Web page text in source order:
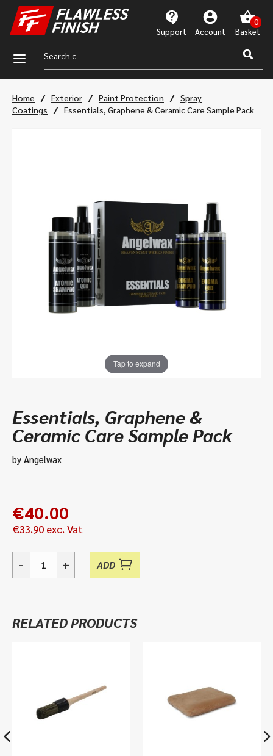
Support Account
a
Home / Exterior / Paint Protection / Spray
Coatings
/ Essentials, Graphene & Ceramic Care Sample Pack
Tap to expand
Essentials, Graphene &
Ceramic Care Sample Pack
by Angelwax
€40.00
€33.90 exc. Vat
Essentials,
Care
- + ADD
RELATED PRODUCTS